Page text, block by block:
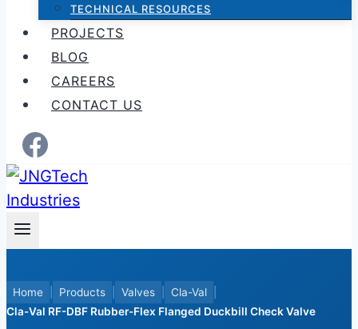
TECHNICAL RESOURCES
PROJECTS
BLOG
CAREERS
CONTACT US
Home Products Valves Cla-Val
Cla-Val RF-DBF Rubber-Flex Flanged Duckbill Check Valve